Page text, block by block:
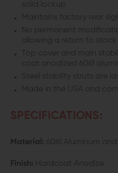
solid lockup
Maintains factory rear
No permanent
allowing a return to stock
Top cover and main
coat anodized 6061
Steel stability struts are
Made in the USA and
SPECIFICATIONS:
Material: 6061 Aluminum and
Finish: Hardcoat Anodize